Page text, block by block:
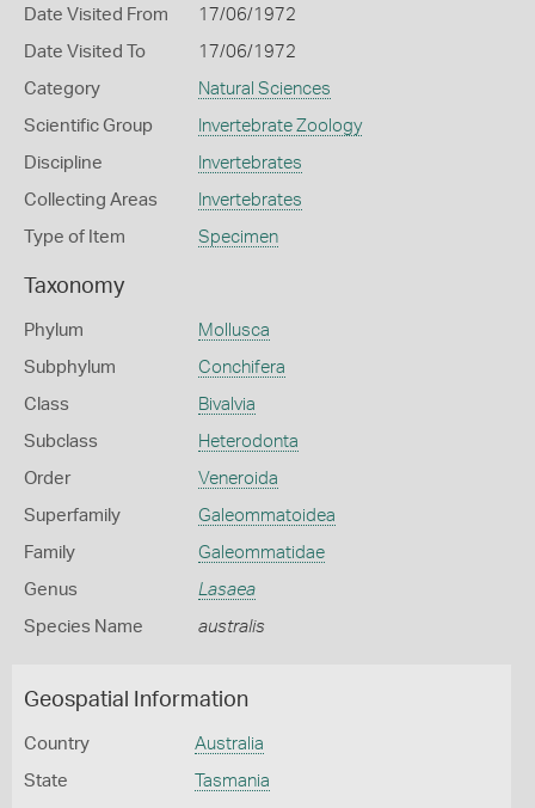
Date Visited From 17/06/1972
Date Visited To 17/06/1972
Category Natural Sciences
Scientific Group Invertebrate Zoology
Discipline Invertebrates
Collecting Areas Invertebrates
Type of Item Specimen
Taxonomy
Phylum Mollusca
Subphylum Conchifera
Class Bivalvia
Subclass Heterodonta
Order Veneroida
Superfamily Galeommatoidea
Family Galeommatidae
Genus Lasaea
Species Name australis
Geospatial Information
Country Australia
State Tasmania